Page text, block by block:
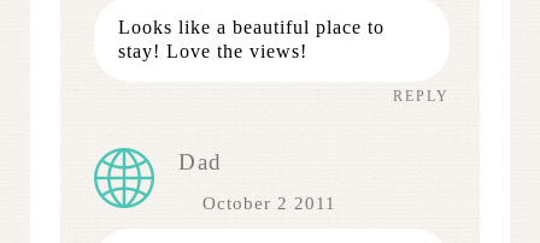
Looks like a beautiful place to
stay! Love the views!
REPLY
Dad
October 2 2011